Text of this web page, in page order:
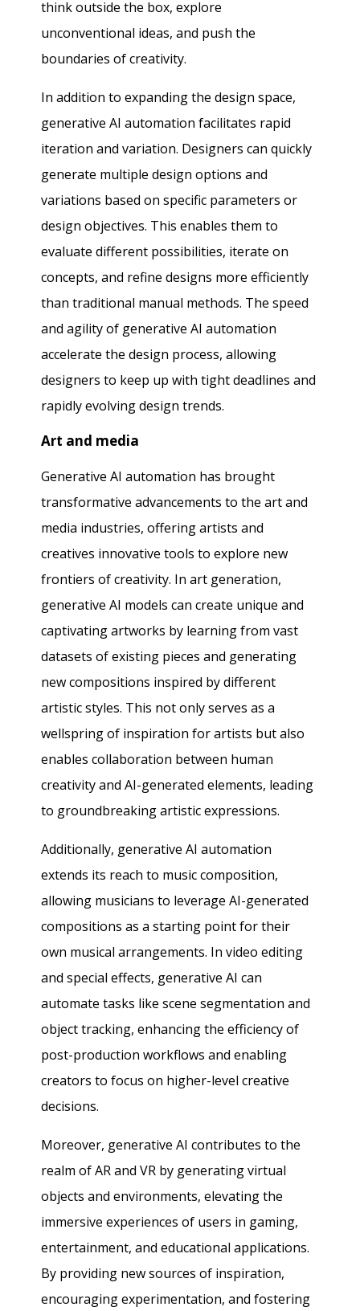
think outside the box, explore
unconventional ideas, and push the
boundaries of creativity.
In addition to expanding the design space,
generative AI automation facilitates rapid
iteration and variation. Designers can quickly
generate multiple design options and
variations based on specific parameters or
design objectives. This enables them to
evaluate different possibilities, iterate on
concepts, and refine designs more efficiently
than traditional manual methods. The speed
and agility of generative AI automation
accelerate the design process, allowing
designers to keep up with tight deadlines and
rapidly evolving design trends.
Art and media
Generative AI automation has brought
transformative advancements to the art and
media industries, offering artists and
creatives innovative tools to explore new
frontiers of creativity. In art generation,
generative AI models can create unique and
captivating artworks by learning from vast
datasets of existing pieces and generating
new compositions inspired by different
artistic styles. This not only serves as a
wellspring of inspiration for artists but also
enables collaboration between human
creativity and AI-generated elements, leading
to groundbreaking artistic expressions.
Additionally, generative AI automation
extends its reach to music composition,
allowing musicians to leverage AI-generated
compositions as a starting point for their
own musical arrangements. In video editing
and special effects, generative AI can
automate tasks like scene segmentation and
object tracking, enhancing the efficiency of
post-production workflows and enabling
creators to focus on higher-level creative
decisions.
Moreover, generative AI contributes to the
realm of AR and VR by generating virtual
objects and environments, elevating the
immersive experiences of users in gaming,
entertainment, and educational applications.
By providing new sources of inspiration,
encouraging experimentation, and fostering